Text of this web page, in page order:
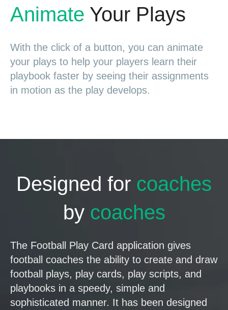
Animate Your Plays
With the click of a button, you can animate
your plays to help your players learn their
playbook faster by seeing their assignments
in motion as the play develops.
Designed for coaches
by coaches
The Football Play Card application gives
football coaches the ability to create and draw
football plays, play cards, play scripts, and
playbooks in a speedy, simple and
sophisticated manner. It has been designed